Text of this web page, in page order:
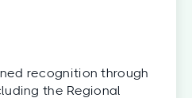
recognition through
the Regional